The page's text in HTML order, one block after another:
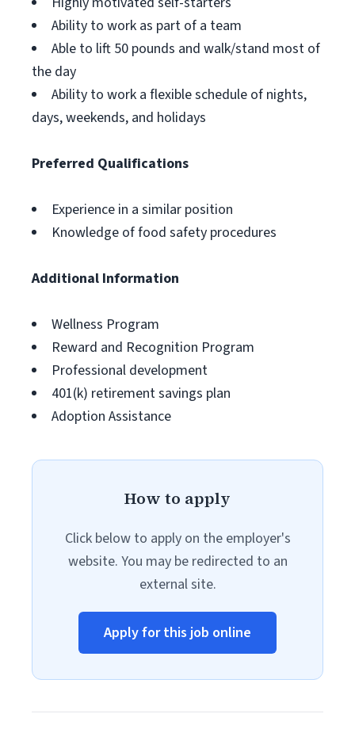
Ability to work as part of a team
Able to lift 50 pounds and walk/stand most of
the day
Ability to work a flexible schedule of nights,
days, weekends, and holidays
Preferred Qualifications
Experience in a similar position
Knowledge of food safety procedures
Additional Information
Wellness Program
Reward and Recognition Program
Professional development
401(k) retirement savings plan
Adoption Assistance
How to apply
Click below to apply on the employer's
website. You may be redirected to an
external site.
Apply for this job online